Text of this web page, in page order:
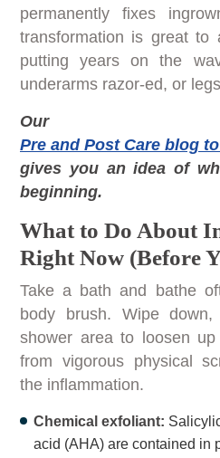
permanently fixes
transformation is great to
putting years on the
underarms razor-ed, or
Our
Pre and Post Care blog
gives you an idea of
beginning.
What to Do About
Right Now (Before
Take a bath and bathe
body brush. Wipe
shower area to loosen
from vigorous physical
the inflammation.
Chemical exfoliant:
acid (AHA) are contained in